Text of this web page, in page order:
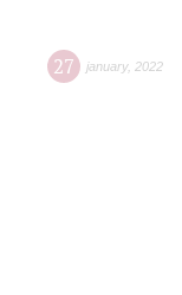
27 january, 2022